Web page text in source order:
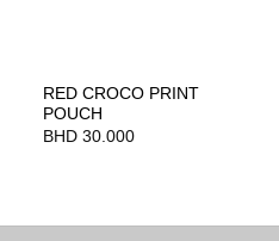
RED CROCO PRINT
POUCH
BHD30.000